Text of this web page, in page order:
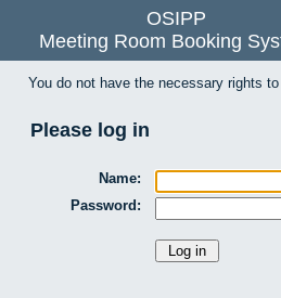
OSIPP
Meeting Room Booking
You do not have the necessary rights
Please log in
Name:
Password: